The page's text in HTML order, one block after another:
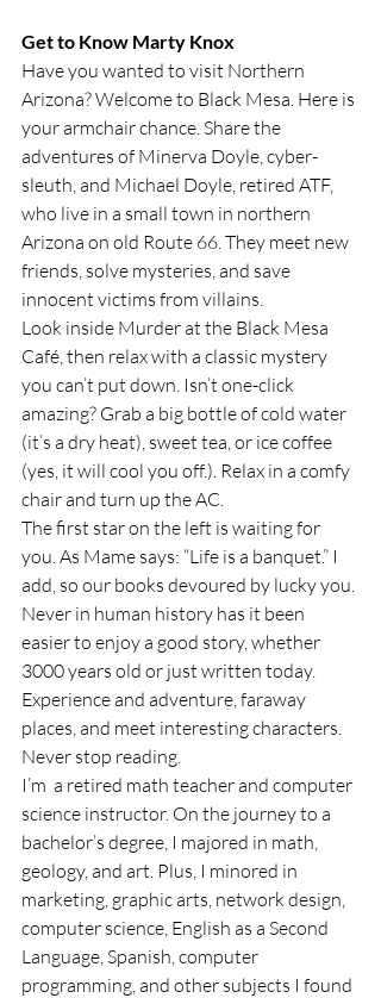
Get to Know Marty Knox
Have you wanted to visit Northern
Arizona? Welcome to Black Mesa. Here is
your armchair chance. Share the
adventures of Minerva Doyle, cyber-
sleuth, and Michael Doyle, retired ATF,
who live in a small town in northern
Arizona on old Route 66. They meet new
friends, solve mysteries, and save
innocent victims from villains.
Look inside Murder at the Black Mesa
Café, then relax with a classic mystery
you can’t put down. Isn’t one-click
amazing? Grab a big bottle of cold water
(it’s a dry heat), sweet tea, or ice coffee
(yes, it will cool you off.). Relax in a comfy
chair and turn up the AC.
The first star on the left is waiting for
you. As Mame says: “Life is a banquet.” I
add, so our books devoured by lucky you.
Never in human history has it been
easier to enjoy a good story, whether
3000 years old or just written today.
Experience and adventure, faraway
places, and meet interesting characters.
Never stop reading.
I’m  a retired math teacher and computer
science instructor. On the journey to a
bachelor’s degree, I majored in math,
geology, and art. Plus, I minored in
marketing, graphic arts, network design,
computer science, English as a Second
Language, Spanish, computer
programming, and other subjects I found